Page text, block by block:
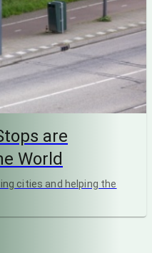
are
World
cities and helping the